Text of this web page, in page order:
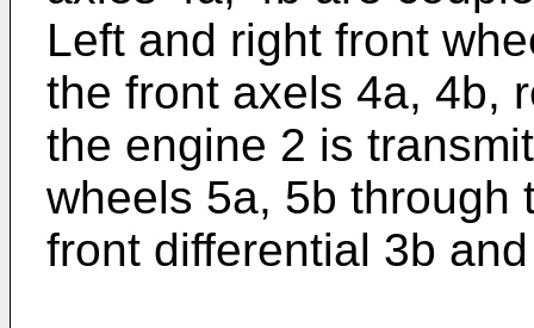
Left and right front
the front axels 4a, 4b,
the engine 2 is
wheels 5a, 5b through
front differential 3b